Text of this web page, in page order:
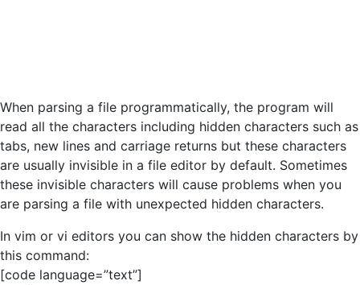
When parsing a file programmatically, the program will
read all the characters including hidden characters such as
tabs, new lines and carriage returns but these characters
are usually invisible in a file editor by default. Sometimes
these invisible characters will cause problems when you
are parsing a file with unexpected hidden characters.
In vim or vi editors you can show the hidden characters by
this command:
[code language=”text”]